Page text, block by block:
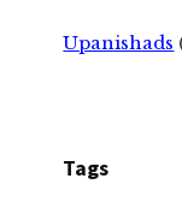
Upanishads
Tags